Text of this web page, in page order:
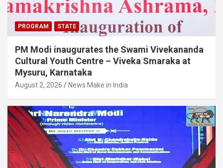
PROGRAM STATE
PM Modi inaugurates the Swami Vivekananda
Cultural Youth Centre – Viveka Smaraka at
Mysuru, Karnataka
August 2, 2026 News Make in India